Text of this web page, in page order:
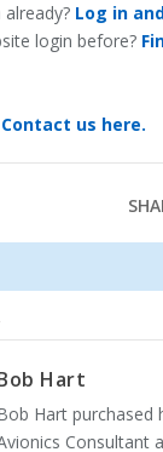
Log in
login before?
Contact us here.
Hart
Hart purchased
Consultant